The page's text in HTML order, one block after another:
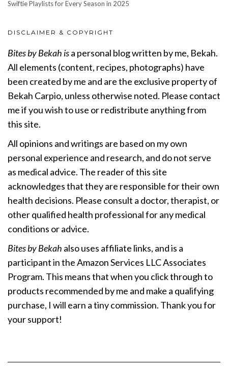
Swiftie Playlists for Every Season in 2025
DISCLAIMER & COPYRIGHT
Bites by Bekah isa personal blog written by me, Bekah.
All elements (content, recipes, photographs) have
been created by me and are the exclusive property of
Bekah Carpio, unless otherwise noted. Please contact
me if you wish to use or redistribute anything from
this site.
All opinions and writings are based on my own
personal experience and research, and do not serve
as medical advice. The reader of this site
acknowledges that they are responsible for their own
health decisions. Please consult a doctor, therapist, or
other qualified health professional for any medical
conditions or advice.
Bites by Bekah also uses affiliate links, and is a
participant in the Amazon Services LLC Associates
Program. This means that when you click through to
products recommended by me and make a qualifying
purchase, I will earn a tiny commission. Thank you for
your support!